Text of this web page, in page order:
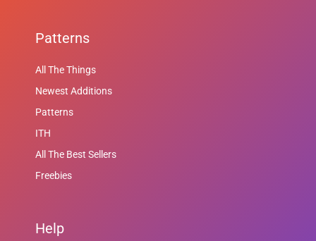
Patterns
All The Things
Newest Additions
Patterns
ITH
All The Best Sellers
Freebies
Help